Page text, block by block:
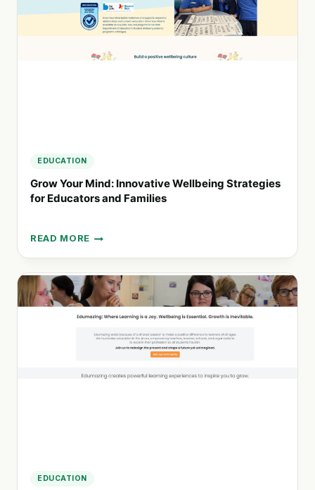
MEASURABLE
PROGRESS
EDUCATION
Grow Your Mind: Innovative Wellbeing Strategies
for Educators and Families
READ MORE
GROW
YOUR
MIND:
INNOVATIVE
WELLBEING
STRATEGIES
EDUCATION